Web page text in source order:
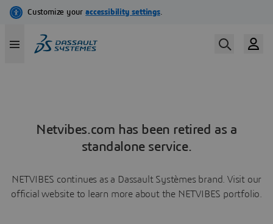
Netvibes.com has been retired as a
standalone service.
NETVIBES continues as a Dassault Systèmes brand. Visit our
official website to learn more about the NETVIBES portfolio.